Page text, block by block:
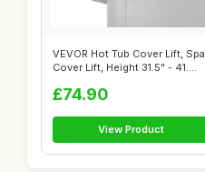
VEVOR Hot Tub Cover Lift, Spa
Cover Lift, Height 31.5" - 41....
£74.90
View Product